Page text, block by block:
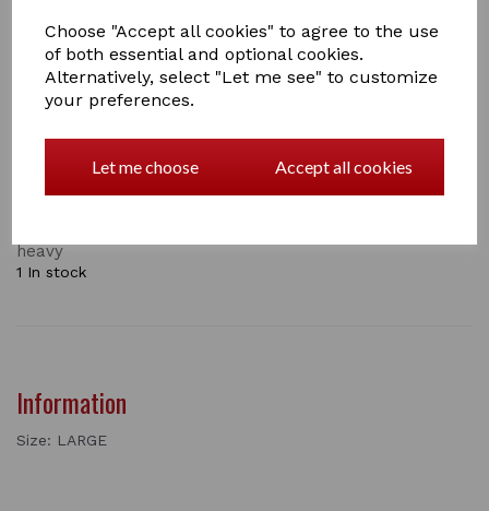
Choose "Accept all cookies" to agree to the use
of both essential and optional cookies.
Alternatively, select "Let me see" to customize
your preferences.
Let me choose Accept all cookies
Qty Add to basket
Equilibrium Stretch & Flex Flatwork Wrap in black
Made from actively breathable Stomatex® which helps
keep the temperature inside the wrap at a comfortable
heavy
1 In stock
Information
Size: LARGE